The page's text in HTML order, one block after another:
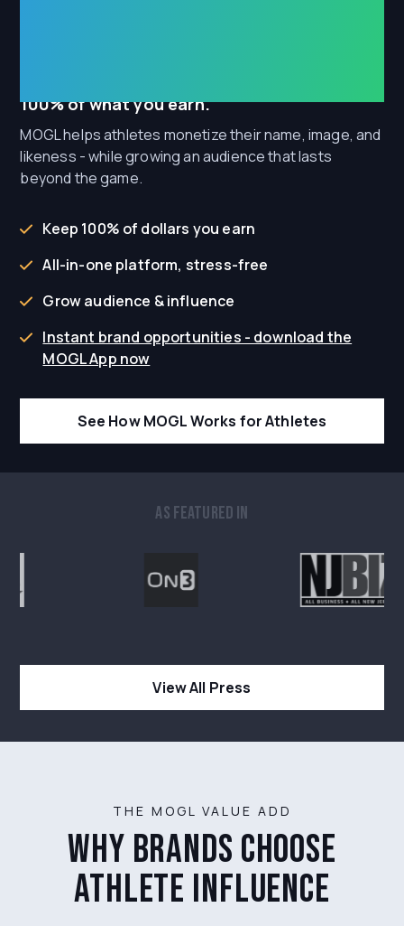
100% of what you earn.
MOGL helps athletes monetize their name, image, and
likeness - while growing an audience that lasts
beyond the game.
Keep 100% of dollars you earn
All-in-one platform, stress-free
Grow audience & influence
Instant brand opportunities - download the
MOGL App now
See How MOGL Works for Athletes
As Featured In
View All Press
THE MOGL VALUE ADD
why brands choose
athlete influence